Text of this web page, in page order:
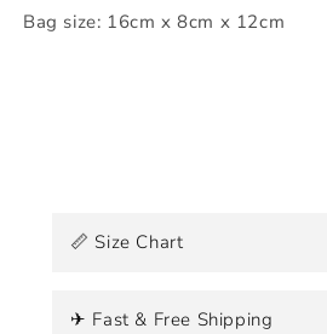
Bag size: 16cm x 8cm x 12cm
📏 Size Chart
✈ Fast & Free Shipping